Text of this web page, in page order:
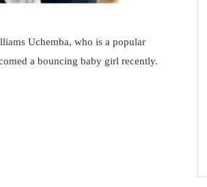
Uchemba, who is a popular
a bouncing baby girl recently.